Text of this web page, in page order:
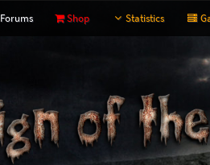
Forums Shop Statistics